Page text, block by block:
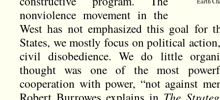
nonviolence movement in the
West has not emphasized this goal for
States, we mostly focus on political
civil disobedience. We do little
thought was one of the most
cooperation with power, “not against
The